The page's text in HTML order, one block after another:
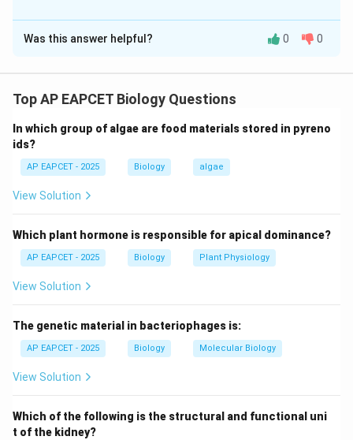
The Correct Option isC
Solution and Explanation
An organism does not exist in isolation; it continuously
the ecosystem.
Step 2: Meaning of ecological niche.
A niche refers to the functional role of an organism in
interactions.
Step 3: Definition of niche specialization.
Niche specialization describes how an organism adapts
ecological role.
Step 4: Evaluating options.
- Homeostasis: internal balance maintenance.
- Speciation: formation of new species.
Was this answer helpful? 0 0
Top AP EAPCET Biology Questions
In which group of algae are food materials stored in pyreno
ids?
AP EAPCET - 2025 Biology algae
View Solution
Which plant hormone is responsible for apical dominance?
AP EAPCET - 2025 Biology Plant Physiology
View Solution
The genetic material in bacteriophages is:
AP EAPCET - 2025 Biology Molecular Biology
View Solution
Which of the following is the structural and functional uni
t of the kidney?